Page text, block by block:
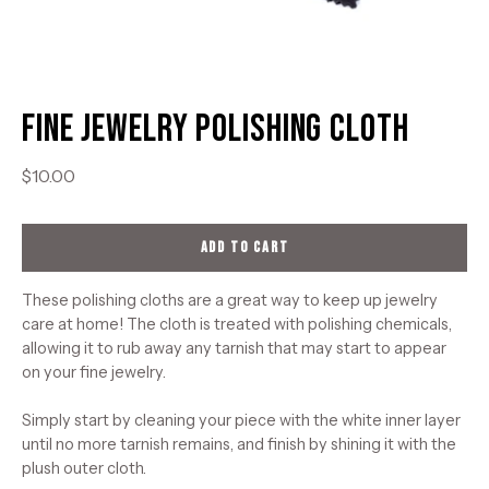
Fine Jewelry Polishing Cloth
$10.00
ADD TO CART
These polishing cloths are a great way to keep up jewelry
care at home! The cloth is treated with polishing chemicals,
allowing it to rub away any tarnish that may start to appear
on your fine jewelry.
Simply start by cleaning your piece with the white inner layer
until no more tarnish remains, and finish by shining it with the
plush outer cloth.